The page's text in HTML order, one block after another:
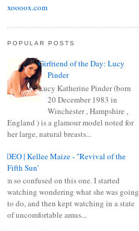
xoooox.com
POPULAR POSTS
Girfriend of the Day: Lucy
Pinder
Lucy Katherine Pinder (born
20 December 1983 in
Winchester , Hampshire ,
England ) is a glamour model noted for
her large, natural breasts...
VIDEO | Kellee Maize - "Revival of the
Fifth Sun'
I am so confused on this one. I started
watching wondering what she was going
to do, and then kept watching in a state
of uncomfortable amus...